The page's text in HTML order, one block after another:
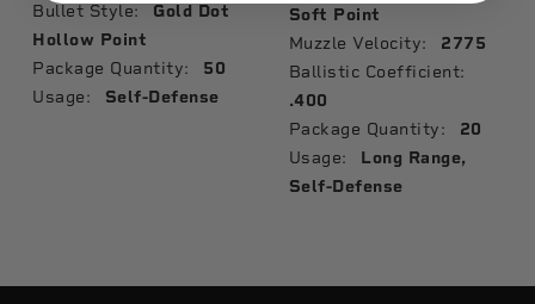
Bullet Style:
Gold Dot
Hollow Point
Package Quantity: 50
Usage: Self-Defense
Soft Point
Muzzle Velocity: 2775
Ballistic Coefficient:
.400
Package Quantity: 20
Usage:
Long Range,
Self-Defense